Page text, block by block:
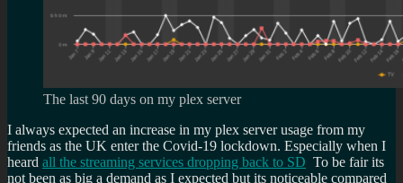
The last 90 days on my plex server
I always expected an increase in my plex server usage from my
friends as the UK enter the Covid-19 lockdown. Especially when I
heard all the streaming services dropping back to SD To be fair its
not been as big a demand as I expected but its noticeable compared